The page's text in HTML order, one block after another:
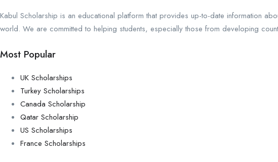
Kabul Scholarship is an educational platform that provides up-to-date information
world. We are committed to helping students, especially those from developing
Most Popular
UK Scholarships
Turkey Scholarships
Canada Scholarship
Qatar Scholarship
US Scholarships
France Scholarships